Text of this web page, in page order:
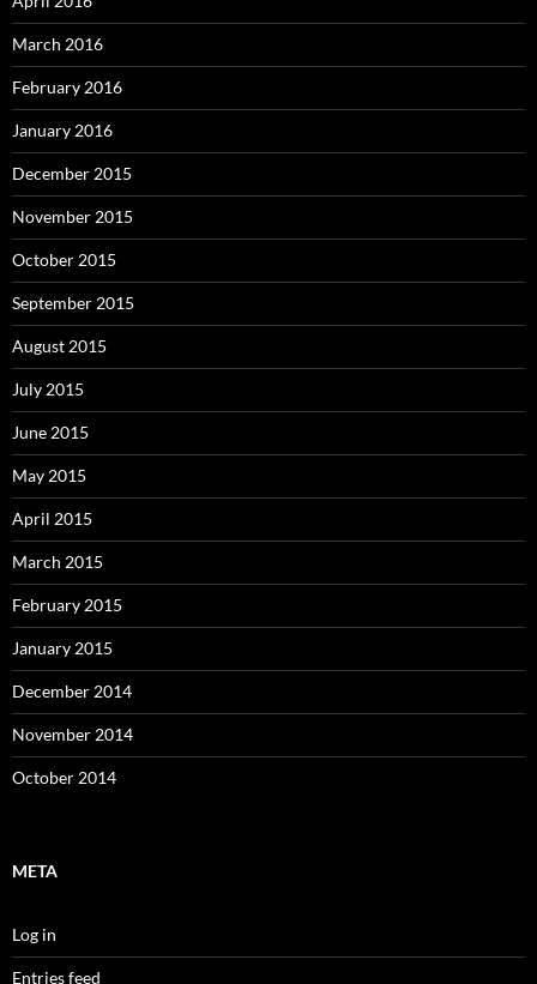
March 2016
February 2016
January 2016
December 2015
November 2015
October 2015
September 2015
August 2015
July 2015
June 2015
May 2015
April 2015
March 2015
February 2015
January 2015
December 2014
November 2014
October 2014
META
Log in
Entries feed